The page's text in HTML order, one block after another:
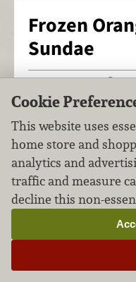
Frozen
Sundae
FILED UNDER:
Cookie
This website uses
home store and
analytics and
traffic and measure
decline this non-